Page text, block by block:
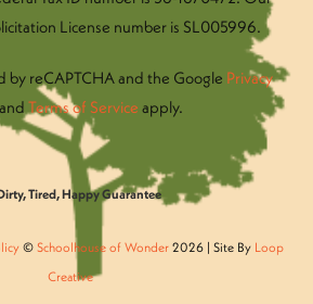
License number is SL005996.
by reCAPTCHA and the Google Privacy
and Terms of Service apply.
Tired, Happy Guarantee
© Schoolhouse of Wonder2026 | Site By Loop
Creative